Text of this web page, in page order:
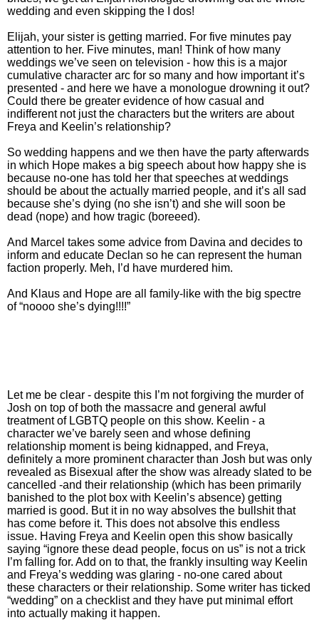
wedding and even skipping the I dos!
Elijah, your sister is getting married. For five minutes pay
attention to her. Five minutes, man! Think of how many
weddings we’ve seen on television - how this is a major
cumulative character arc for so many and how important it’s
presented - and here we have a monologue drowning it out?
Could there be greater evidence of how casual and
indifferent not just the characters but the writers are about
Freya and Keelin’s relationship?
So wedding happens and we then have the party afterwards
in which Hope makes a big speech about how happy she is
because no-one has told her that speeches at weddings
should be about the actually married people, and it’s all sad
because she’s dying (no she isn’t) and she will soon be
dead (nope) and how tragic (boreeed).
And Marcel takes some advice from Davina and decides to
inform and educate Declan so he can represent the human
faction properly. Meh, I’d have murdered him.
And Klaus and Hope are all family-like with the big spectre
of “noooo she’s dying!!!!”
Let me be clear - despite this I’m not forgiving the murder of
Josh on top of both the massacre and general awful
treatment of LGBTQ people on this show. Keelin - a
character we’ve barely seen and whose defining
relationship moment is being kidnapped, and Freya,
definitely a more prominent character than Josh but was only
revealed as Bisexual after the show was already slated to be
cancelled -and their relationship (which has been primarily
banished to the plot box with Keelin’s absence) getting
married is good. But it in no way absolves the bullshit that
has come before it. This does not absolve this endless
issue. Having Freya and Keelin open this show basically
saying “ignore these dead people, focus on us” is not a trick
I’m falling for. Add on to that, the frankly insulting way Keelin
and Freya’s wedding was glaring - no-one cared about
these characters or their relationship. Some writer has ticked
“wedding” on a checklist and they have put minimal effort
into actually making it happen.